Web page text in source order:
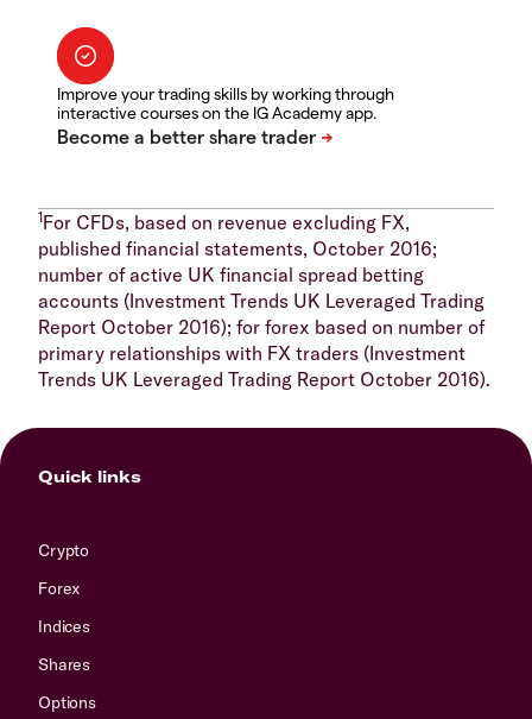
Improve your trading skills by working through
interactive courses on the IG Academy app.
1For CFDs, based on revenue excluding FX,
published financial statements, October 2016;
number of active UK financial spread betting
accounts (Investment Trends UK Leveraged Trading
Report October 2016); for forex based on number of
primary relationships with FX traders (Investment
Trends UK Leveraged Trading Report October 2016).
Quick links
Crypto
Forex
Indices
Shares
Options